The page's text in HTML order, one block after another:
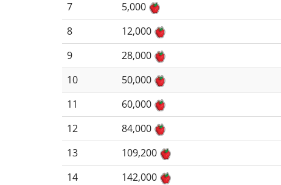
7
5,000
8
12,000
9
28,000
10
50,000
11
60,000
12
84,000
13
109,200
14
142,000